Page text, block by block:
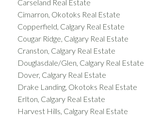
Carseland Real Estate
Cimarron, Okotoks Real Estate
Copperfield, Calgary Real Estate
Cougar Ridge, Calgary Real Estate
Cranston, Calgary Real Estate
Douglasdale/Glen, Calgary Real Estate
Dover, Calgary Real Estate
Drake Landing, Okotoks Real Estate
Erlton, Calgary Real Estate
Harvest Hills, Calgary Real Estate